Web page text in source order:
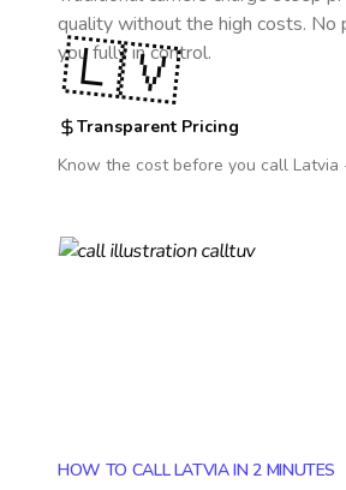
quality without the high costs. No
you fully in control.
Transparent Pricing
Know the cost before you call Latvia
🇱🇻
HOW TO CALL LATVIA IN 2 MINUTES